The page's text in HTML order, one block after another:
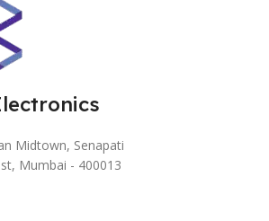
Midtown, Senapati
Mumbai - 400013